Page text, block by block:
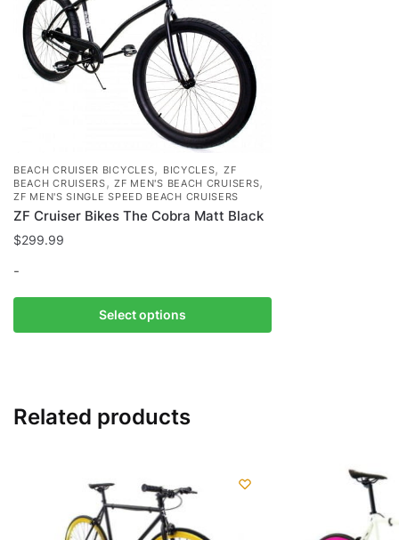
BEACH CRUISER BICYCLES, BICYCLES, ZF
BEACH CRUISERS,ZF MEN'S BEACH CRUISERS,
ZF MEN'S SINGLE SPEED BEACH CRUISERS
ZF Cruiser Bikes The Cobra Matt Black
$299.99
-
Select options
product
The
Related products